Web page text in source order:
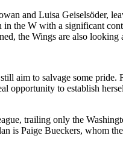
and Luisa Geiselsöder,
in the W with a significant
the Wings are also looking
aim to salvage some
opportunity to establish
trailing only the
is Paige Bueckers, whom